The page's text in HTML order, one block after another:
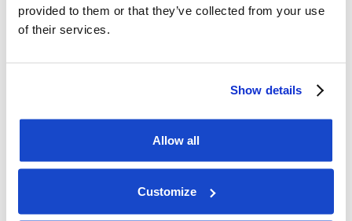
provided to them or that they’ve collected from your use
of their services.
Show details
Allow all
Customize
DOF Group ASA - Contract
extensions for Skandi
Buzios and Skandi Recife